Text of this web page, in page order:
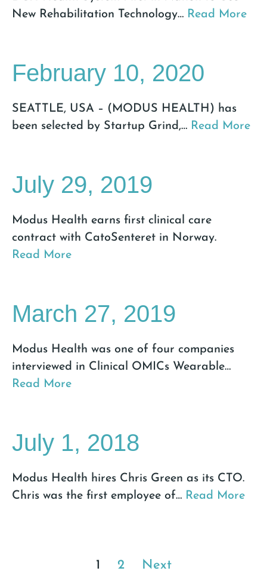
New Rehabilitation Technology… Read More
February 10, 2020
SEATTLE, USA – (MODUS HEALTH) has
been selected by Startup Grind,… Read More
July 29, 2019
Modus Health earns first clinical care
contract with CatoSenteret in Norway.
Read More
March 27, 2019
Modus Health was one of four companies
interviewed in Clinical OMICs Wearable…
Read More
July 1, 2018
Modus Health hires Chris Green as its CTO.
Chris was the first employee of… Read More
1 2 Next